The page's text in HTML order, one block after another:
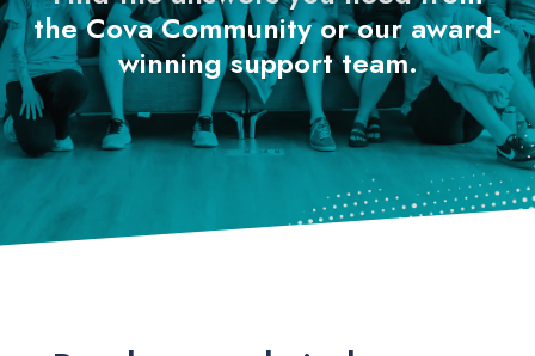
the Cova Community or our award-
winning support team.